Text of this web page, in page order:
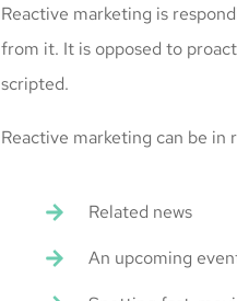
Reactive marketing is
from it. It is opposed to
scripted.
Reactive marketing can be in
Related news
An upcoming